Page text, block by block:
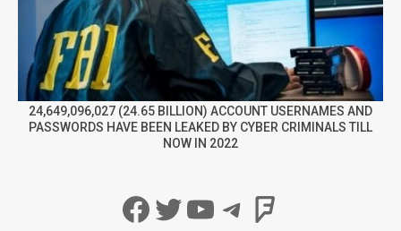
24,649,096,027 (24.65 BILLION) ACCOUNT USERNAMES AND
PASSWORDS HAVE BEEN LEAKED BY CYBER CRIMINALS TILL
NOW IN 2022
Facebook
Twitter
YouTube
Telegram